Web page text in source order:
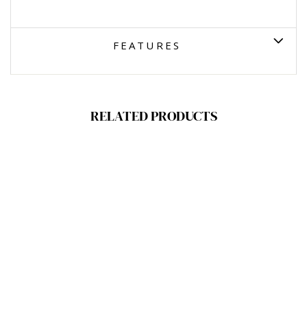
FEATURES
RELATED PRODUCTS